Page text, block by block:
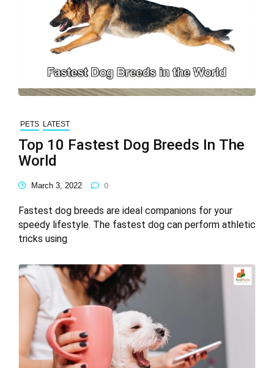
PETS LATEST
Top 10 Fastest Dog Breeds In The
World
March 3, 2022 0
Fastest dog breeds are ideal companions for your
speedy lifestyle. The fastest dog can perform athletic
tricks using